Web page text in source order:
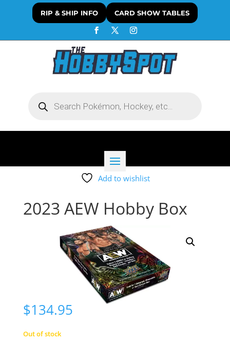
RIP & SHIP INFO CARD SHOW TABLES
search
Add to wishlist
2023 AEW Hobby Box
$134.95
Out of stock